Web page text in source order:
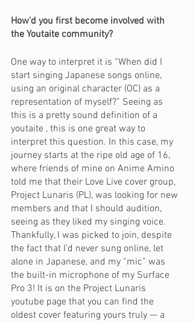
How'd you first become involved with
the Youtaite community?
One way to interpret it is “When did I
start singing Japanese songs online,
using an original character (OC) as a
representation of myself?” Seeing as
this is a pretty sound definition of a
youtaite , this is one great way to
interpret this question. In this case, my
journey starts at the ripe old age of 16,
where friends of mine on Anime Amino
told me that their Love Live cover group,
Project Lunaris (PL), was looking for new
members and that I should audition,
seeing as they liked my singing voice.
Thankfully, I was picked to join, despite
the fact that I’d never sung online, let
alone in Japanese, and my “mic” was
the built-in microphone of my Surface
Pro 3! It is on the Project Lunaris
youtube page that you can find the
oldest cover featuring yours truly — a